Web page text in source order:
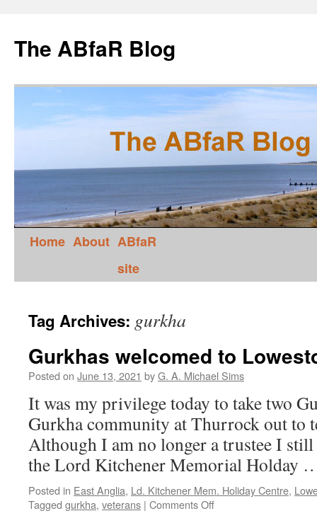
The ABfaR Blog
Home About ABfaR
site
Tag Archives: gurkha
Gurkhas welcomed to
Posted on June 13, 2021 byG. A. Michael Sims
It was my privilege today to take two
Gurkha community at Thurrock out to
Although I am no longer a trustee I still
the Lord Kitchener Memorial Holday
Posted in East Anglia, Ld. Kitchener Mem. Holiday Centre,
Tagged gurkha, veterans | Comments Off